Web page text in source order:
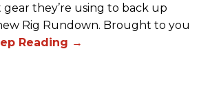
they’re using to back up
Rig Rundown. Brought to you